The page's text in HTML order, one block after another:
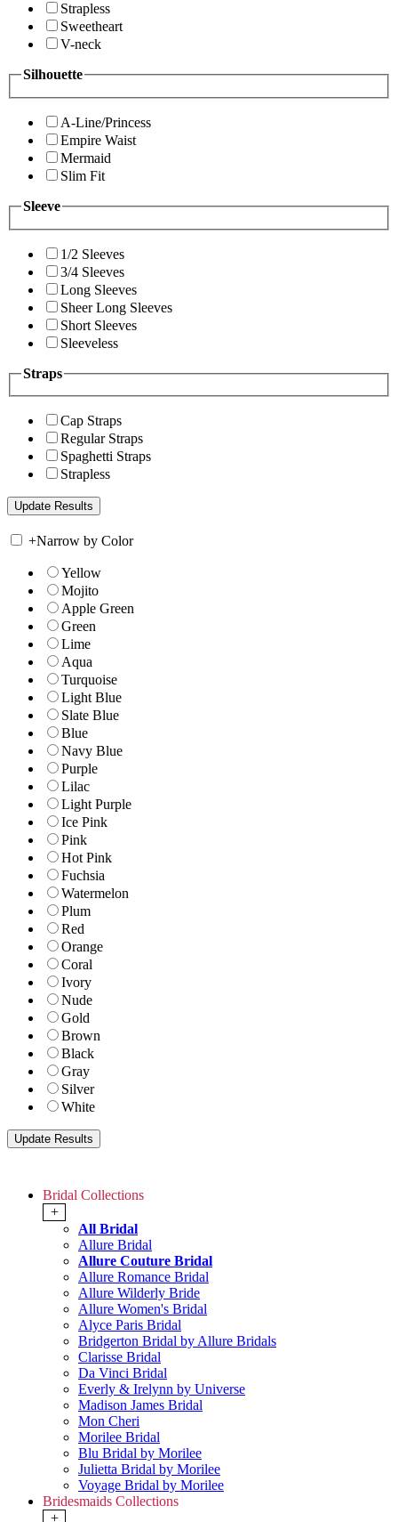
Strapless
Sweetheart
V-neck
Silhouette
A-Line/Princess
Empire Waist
Mermaid
Slim Fit
Sleeve
1/2 Sleeves
3/4 Sleeves
Long Sleeves
Sheer Long Sleeves
Short Sleeves
Sleeveless
Straps
Cap Straps
Regular Straps
Spaghetti Straps
Strapless
+Narrow by Color
Yellow
Mojito
Apple Green
Green
Lime
Aqua
Turquoise
Light Blue
Slate Blue
Blue
Navy Blue
Purple
Lilac
Light Purple
Ice Pink
Pink
Hot Pink
Fuchsia
Watermelon
Plum
Red
Orange
Coral
Ivory
Nude
Gold
Brown
Black
Gray
Silver
White
Bridal Collections
+
All Bridal
Allure Bridal
Allure Couture Bridal
Allure Romance Bridal
Allure Wilderly Bride
Allure Women's Bridal
Alyce Paris Bridal
Bridgerton Bridal by Allure Bridals
Clarisse Bridal
Da Vinci Bridal
Everly & Irelynn by Universe
Madison James Bridal
Mon Cheri
Morilee Bridal
Blu Bridal by Morilee
Julietta Bridal by Morilee
Voyage Bridal by Morilee
Bridesmaids Collections
+